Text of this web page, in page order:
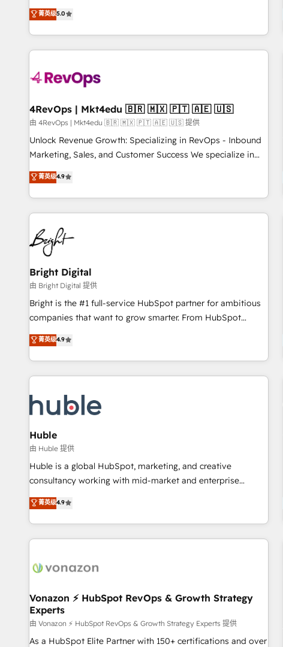
most agencies fall short by combining GTM strategy with
technical execution to solve the right problem with the right
solution. As the only firm in the world to hold Elite Partner
Accreditations with both HubSpot and Clay, our clients gain
generation, data intelligence, and go-to-market execution.
🛡️ - Pricing: Implementations starting at $1,5k 💵 - Speed:
Launch in 14 days ⚡ - Global: 75+ RPers across five
continents 🌐 - Scale: Largest organically grown & fastest
tiering Elite HubSpot Partner 🪴 - Sales Hub: More
convert Salesforce addicts to HubSpot evangelists 🧡 Don't
hire a marketing agency for an Ops problem. Don't hire a
菁英级5.0
4RevOps | Mkt4edu 🇧🇷 🇲🇽 🇵🇹 🇦🇪 🇺🇸
由 4RevOps | Mkt4edu 🇧🇷 🇲🇽 🇵🇹 🇦🇪 🇺🇸 提供
Unlock Revenue Growth: Specializing in RevOps - Inbound
Marketing, Sales, and Customer Success We specialize in
driving revenue growth for companies across industries
through tailored marketing, sales, and customer success
strategies, utilizing RevOps methodologies. As Latin
America's largest HubSpot partner and a global leader in
education market, we offer unparalleled insights. Operating
in five countries—Brazil, UAE (Abu Dhabi/Dubai/Sharjah),
Mexico, USA, and Portugal—we've executed over a hundred
successful operations. Our approach, rooted in RevOps
principles, integrates analysis, training, planning, and
qualification. Leveraging technology, data analytics, CRM
optimization, and inbound marketing tactics, we focus on
us to unlock your business's full potential and achieve
sustained growth in today's competitive market.
菁英级4.9
Bright Digital
由 Bright Digital 提供
Bright is the #1 full-service HubSpot partner for ambitious
companies that want to grow smarter. From HubSpot
onboarding, to training, from developing a new website to
lead generation and digital marketing; we do it all (and with
great results)! In short, our services include: - HubSpot
consultancy: onboarding, training, data migration - HubSpot
Marketing & sales solutions: digital marketing, advertising,
campaigns, content and design We connect people, data
and technology to improve customer experiences. With our
bright people, exciting ideas and can-do mentality, we
ensure revenue growth on a daily basis. So tell us your
challenge; our passionate and growth driven team of 100+
www.brightdigital.com
菁英级4.9
Huble
由 Huble 提供
Huble is a global HubSpot, marketing, and creative
consultancy working with mid-market and enterprise
businesses. We go beyond implementation, shaping the
strategy, processes, and teams that turn HubSpot into a
genuine growth engine. Named HubSpot's Global Partner of
the Year in 2024, consistently ranked among their top 5
ecosystem, Huble has built a track record that speaks for
offices and consulting teams in the UK, USA, Canada,
Germany, France, Belgium, Singapore, and South Africa.
Certified compliant with ISO/IEC 27001:2022 and ISO
9001:2015 across all seven international offices and 175+
菁英级4.9
Vonazon ⚡ HubSpot RevOps & Growth Strategy
Experts
由 Vonazon ⚡ HubSpot RevOps & Growth Strategy Experts 提供
As a HubSpot Elite Partner with 150+ certifications and over